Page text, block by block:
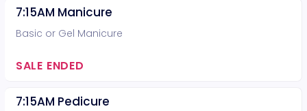
7:15AM Manicure
Basic or Gel Manicure
SALE ENDED
7:15AM Pedicure